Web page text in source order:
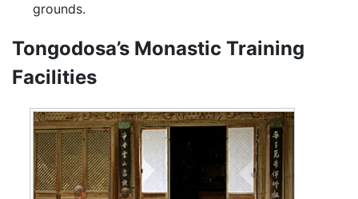
grounds.
Tongodosa’s Monastic Training
Facilities